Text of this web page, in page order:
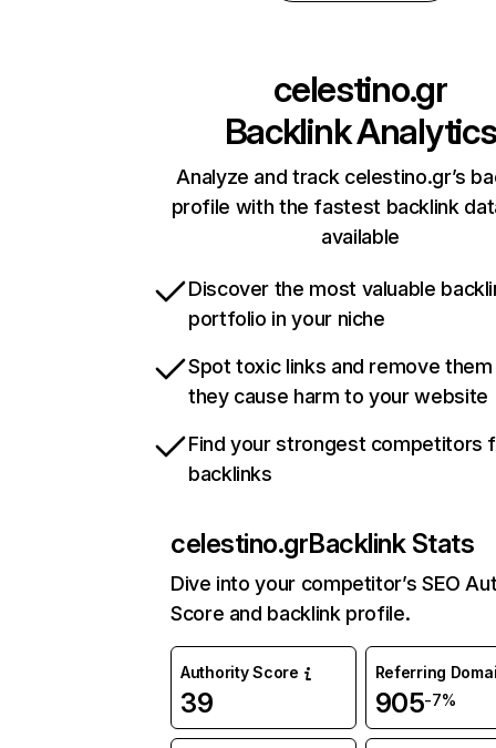
celestino.gr
Backlink Analytics
Analyze and track celestino.gr’s
profile with the fastest backlink
available
Discover the most valuable
portfolio in your niche
Spot toxic links and remove
they cause harm to your website
Find your strongest competitors
backlinks
celestino.grBacklink Stats
Dive into your competitor’s SEO
Score and backlink profile.
Authority Score
39
Referring
905-7%